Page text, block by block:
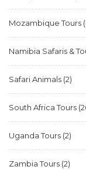
Mozambique Tours
Namibia Safaris &
Safari Animals (2)
South Africa Tours
Uganda Tours (2)
Zambia Tours (2)